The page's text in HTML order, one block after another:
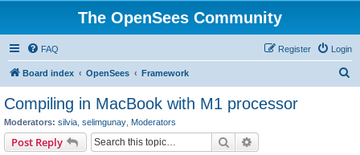
The OpenSees Community
FAQ Login
Register
Board index OpenSees Framework
Compiling in MacBook with M1 processor
Moderators: silvia selimgunay Moderators
Post Reply Search